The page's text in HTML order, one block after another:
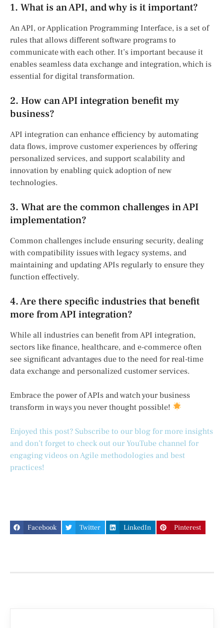
1. What is an API, and why is it important?
An API, or Application Programming Interface, is a set of
rules that allows different software programs to
communicate with each other. It’s important because it
enables seamless data exchange and integration, which is
essential for digital transformation.
2. How can API integration benefit my
business?
API integration can enhance efficiency by automating
data flows, improve customer experiences by offering
personalized services, and support scalability and
innovation by enabling quick adoption of new
technologies.
3. What are the common challenges in API
implementation?
Common challenges include ensuring security, dealing
with compatibility issues with legacy systems, and
maintaining and updating APIs regularly to ensure they
function effectively.
4. Are there specific industries that benefit
more from API integration?
While all industries can benefit from API integration,
sectors like finance, healthcare, and e-commerce often
see significant advantages due to the need for real-time
data exchange and personalized customer services.
Embrace the power of APIs and watch your business
transform in ways you never thought possible!
Enjoyed this post? Subscribe to our blog for more insights
and don’t forget to check out our YouTube channel for
engaging videos on Agile methodologies and best
practices!
Facebook Twitter LinkedIn Pinterest